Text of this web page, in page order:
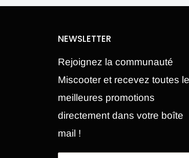
NEWSLETTER
Rejoignez la communauté
Miscooter et recevez toutes
meilleures promotions
directement dans votre boîte
mail !